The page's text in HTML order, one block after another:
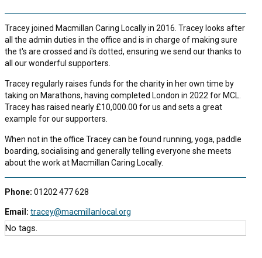
Tracey joined Macmillan Caring Locally in 2016. Tracey looks after
all the admin duties in the office and is in charge of making sure
the t's are crossed and i's dotted, ensuring we send our thanks to
all our wonderful supporters.
Tracey regularly raises funds for the charity in her own time by
taking on Marathons, having completed London in 2022 for MCL.
Tracey has raised nearly £10,000.00 for us and sets a great
example for our supporters.
When not in the office Tracey can be found running, yoga, paddle
boarding, socialising and generally telling everyone she meets
about the work at Macmillan Caring Locally.
Phone: 01202 477 628
Email: tracey@macmillanlocal.org
No tags.